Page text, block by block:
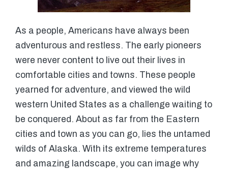
As a people, Americans have always been
adventurous and restless. The early pioneers
were never content to live out their lives in
comfortable cities and towns. These people
yearned for adventure, and viewed the wild
western United States as a challenge waiting to
be conquered. About as far from the Eastern
cities and town as you can go, lies the untamed
wilds of Alaska. With its extreme temperatures
and amazing landscape, you can image why